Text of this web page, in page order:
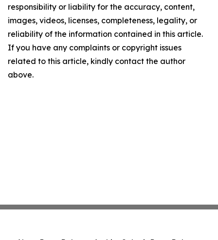
responsibility or liability for the accuracy, content,
images, videos, licenses, completeness, legality, or
reliability of the information contained in this article.
If you have any complaints or copyright issues
related to this article, kindly contact the author
above.